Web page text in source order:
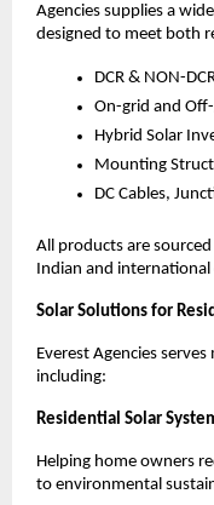
Agencies supplies a
designed to meet both
DCR & NON-
On-grid and
Hybrid Solar
Mounting
DC Cables,
All products are
Indian and
Solar Solutions for
Everest Agencies
including:
Residential Solar
Helping home owners
to environmental